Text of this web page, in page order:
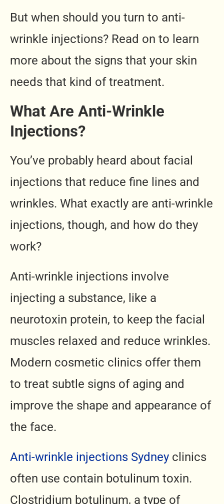
But when should you turn to anti-
wrinkle injections? Read on to learn
more about the signs that your skin
needs that kind of treatment.
What Are Anti-Wrinkle
Injections?
You’ve probably heard about facial
injections that reduce fine lines and
wrinkles. What exactly are anti-wrinkle
injections, though, and how do they
work?
Anti-wrinkle injections involve
injecting a substance, like a
neurotoxin protein, to keep the facial
muscles relaxed and reduce wrinkles.
Modern cosmetic clinics offer them
to treat subtle signs of aging and
improve the shape and appearance of
the face.
Anti-wrinkle injections Sydney clinics
often use contain botulinum toxin.
Clostridium botulinum, a type of